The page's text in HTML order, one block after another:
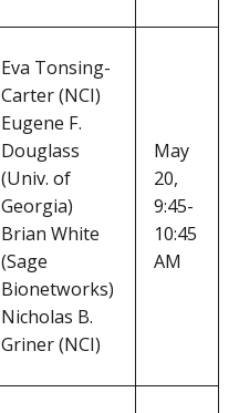
Eva Tonsing-
Carter (NCI)
Eugene F.
Douglass
(Univ. of
Georgia)
Brian White
(Sage
Bionetworks)
Nicholas B.
Griner (NCI)
May
20,
9:45-
10:45
AM